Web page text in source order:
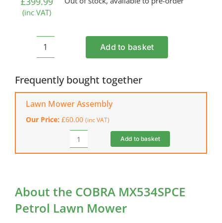
(inc VAT)
COBRA
Petrol
Lawn
Mower
Add to basket
Frequently bought together
Lawn Mower Assembly
Our Price: £60.00 (inc VAT)
Lawn
Mower
Add to basket
About the COBRA MX534SPCE
Petrol Lawn Mower